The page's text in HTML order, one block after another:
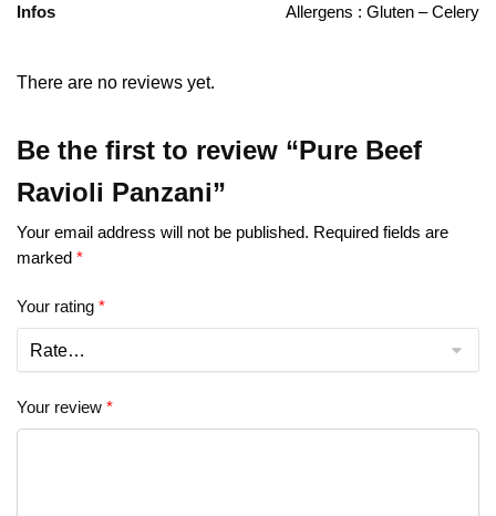
Infos Allergens : Gluten – Celery
There are no reviews yet.
Be the first to review “Pure Beef
Ravioli Panzani”
Your email address will not be published. Required fields are
marked *
Your rating *
Your review *